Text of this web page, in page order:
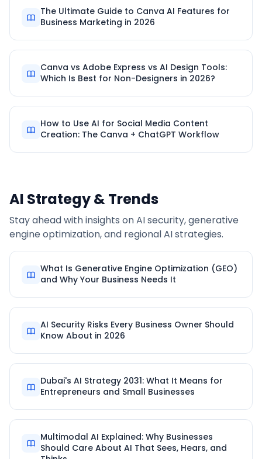
The Ultimate Guide to Canva AI Features for
Business Marketing in 2026
Canva vs Adobe Express vs AI Design Tools:
Which Is Best for Non-Designers in 2026?
How to Use AI for Social Media Content
Creation: The Canva + ChatGPT Workflow
AI Strategy & Trends
Stay ahead with insights on AI security, generative
engine optimization, and regional AI strategies.
What Is Generative Engine Optimization (GEO)
and Why Your Business Needs It
AI Security Risks Every Business Owner Should
Know About in 2026
Dubai's AI Strategy 2031: What It Means for
Entrepreneurs and Small Businesses
Multimodal AI Explained: Why Businesses
Should Care About AI That Sees, Hears, and